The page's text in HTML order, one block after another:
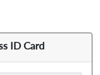
ID Card